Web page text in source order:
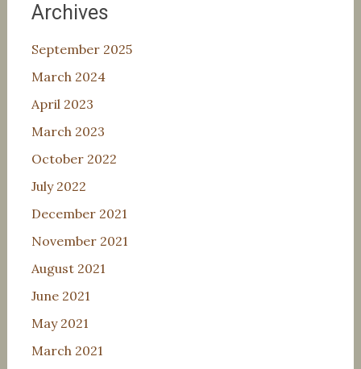
Archives
September 2025
March 2024
April 2023
March 2023
October 2022
July 2022
December 2021
November 2021
August 2021
June 2021
May 2021
March 2021